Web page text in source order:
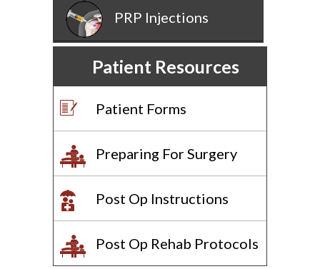
PRP Injections
Patient Resources
Patient Forms
Preparing For Surgery
Post Op Instructions
Post Op Rehab Protocols